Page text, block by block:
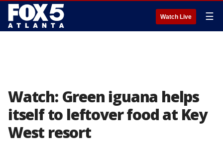
Watch Live ☰
Watch: Green iguana helps
itself to leftover food at Key
West resort